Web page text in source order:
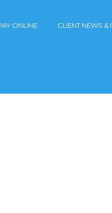
ONLINE CLIENT NEWS &